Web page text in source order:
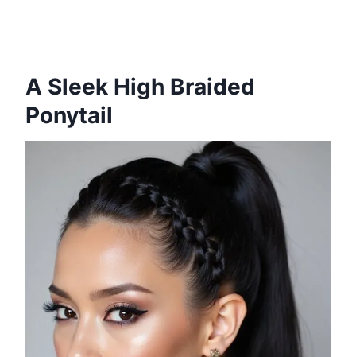
A Sleek High Braided
Ponytail